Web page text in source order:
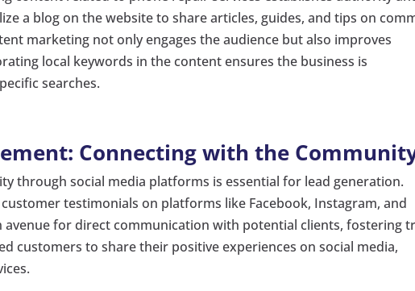
a blog on the website to share articles, guides, and tips on
marketing not only engages the audience but also improves
local keywords in the content ensures the business is
searches.
Connecting with the
through social media platforms is essential for lead generation.
testimonials on platforms like Facebook, Instagram, and
avenue for direct communication with potential clients, fostering
customers to share their positive experiences on social media,